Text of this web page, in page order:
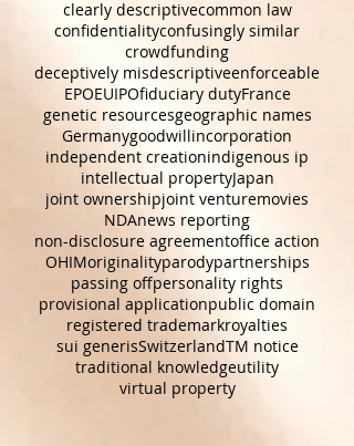
terms of useTOUUSPTO
augmented realitycharacters
clearly descriptivecommon law
confidentialityconfusingly similar
crowdfunding
deceptively misdescriptiveenforceable
EPOEUIPOfiduciary dutyFrance
genetic resourcesgeographic names
Germanygoodwillincorporation
independent creationindigenous ip
intellectual propertyJapan
joint ownershipjoint venturemovies
NDAnews reporting
non-disclosure agreementoffice action
OHIMoriginalityparodypartnerships
passing offpersonality rights
provisional applicationpublic domain
registered trademarkroyalties
sui generisSwitzerlandTM notice